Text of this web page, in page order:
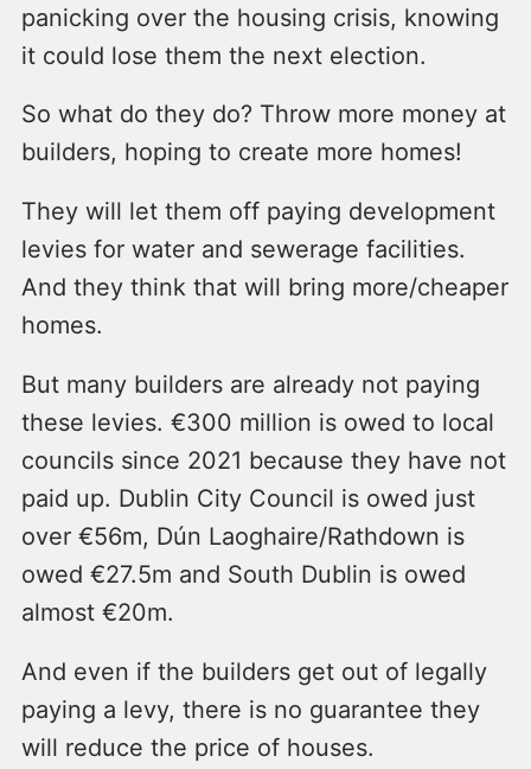
panicking over the housing crisis, knowing
it could lose them the next election.
So what do they do? Throw more money at
builders, hoping to create more homes!
They will let them off paying development
levies for water and sewerage facilities.
And they think that will bring more/cheaper
homes.
But many builders are already not paying
these levies. €300 million is owed to local
councils since 2021 because they have not
paid up. Dublin City Council is owed just
over €56m, Dún Laoghaire/Rathdown is
owed €27.5m and South Dublin is owed
almost €20m.
And even if the builders get out of legally
paying a levy, there is no guarantee they
will reduce the price of houses.